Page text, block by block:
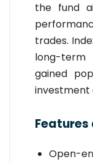
the fund
trades.
long-
gained
investment
Features
Open-